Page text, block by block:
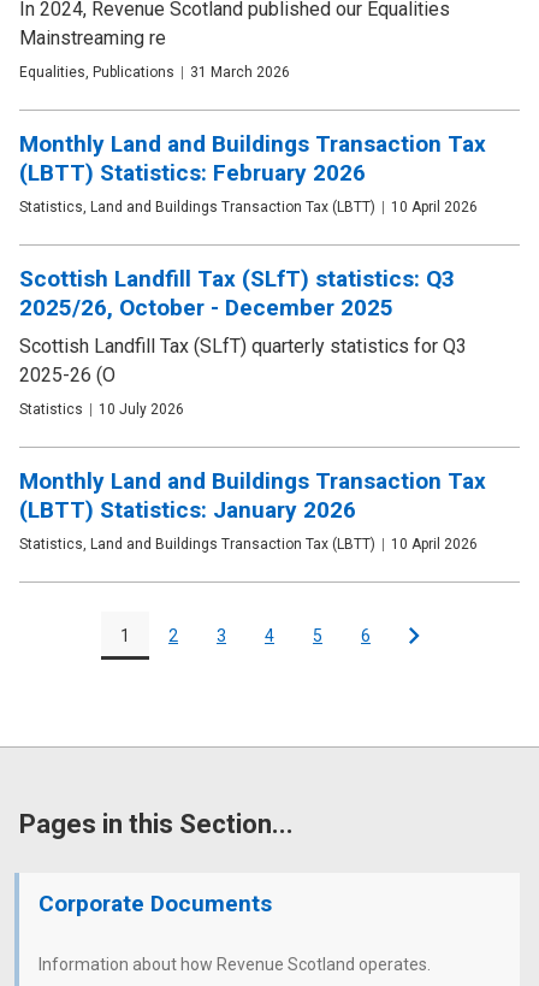
In 2024, Revenue Scotland published our Equalities
Mainstreaming re
Publication
Equalities, Publications Date
31 March 2026
Monthly Land and Buildings Transaction Tax
(LBTT) Statistics: February 2026
Publication
Statistics, Land and Buildings Transaction Tax (LBTT) Date
10 April 2026
Scottish Landfill Tax (SLfT) statistics: Q3
2025/26, October - December 2025
Scottish Landfill Tax (SLfT) quarterly statistics for Q3
2025-26 (O
Publication
Statistics Date
10 July 2026
Monthly Land and Buildings Transaction Tax
(LBTT) Statistics: January 2026
Publication
Statistics, Land and Buildings Transaction Tax (LBTT) Date
10 April 2026
Page
1
2
3
4
5
6
Pages in this Section...
Corporate Documents
Information about how Revenue Scotland operates.